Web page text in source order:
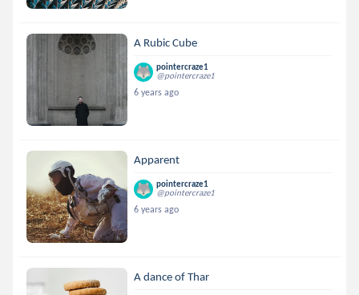
A Rubic Cube
pointercraze1
@pointercraze1
6 years ago
Apparent
pointercraze1
@pointercraze1
6 years ago
A dance of Thar